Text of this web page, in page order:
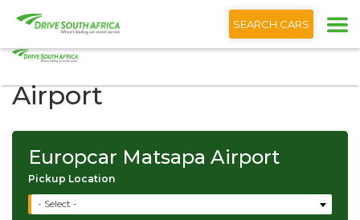
English
SEARCH CARS
Europcar Matsapa
Airport
Europcar Matsapa Airport
Pickup Location
- Select -